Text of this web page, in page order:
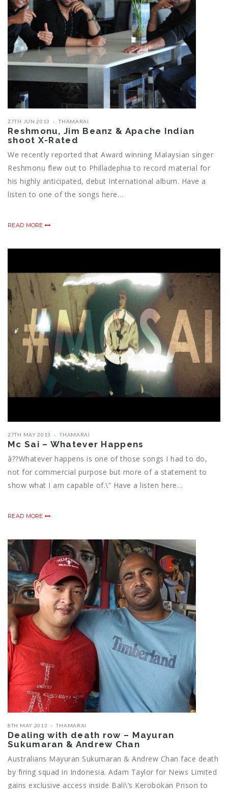
27TH JUN 2013 THAMARAI
Reshmonu, Jim Beanz & Apache Indian
shoot X-Rated
We recently reported that Award winning Malaysian singer
Reshmonu flew out to Philladephia to record material for
his highly anticipated, debut International album. Have a
listen to one of the songs here…
READ MORE
27TH MAY 2013 THAMARAI
Mc Sai – Whatever Happens
â??Whatever happens is one of those songs I had to do,
not for commercial purpose but more of a statement to
show what I am capable of.\” Have a listen here…
READ MORE
8TH MAY 2013 THAMARAI
Dealing with death row – Mayuran
Sukumaran & Andrew Chan
Australians Mayuran Sukumaran & Andrew Chan face death
by firing squad in Indonesia. Adam Taylor for News Limited
gains exclusive access inside Bali\’s Kerobokan Prison to